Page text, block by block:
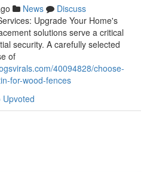
News
Discuss
Upgrade Your Home's
solutions serve a critical
security. A carefully selected
of
40094828/choose-
for-wood-fences
Upvoted